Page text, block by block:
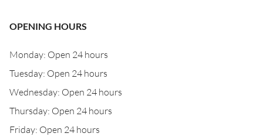
OPENING HOURS
Monday: Open 24 hours
Tuesday: Open 24 hours
Wednesday: Open 24 hours
Thursday: Open 24 hours
Friday: Open 24 hours